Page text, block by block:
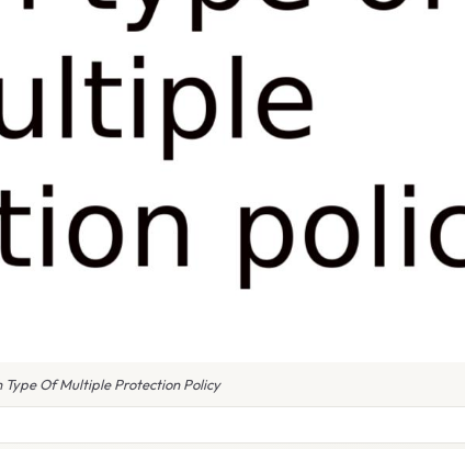
Type Of Multiple Protection Policy